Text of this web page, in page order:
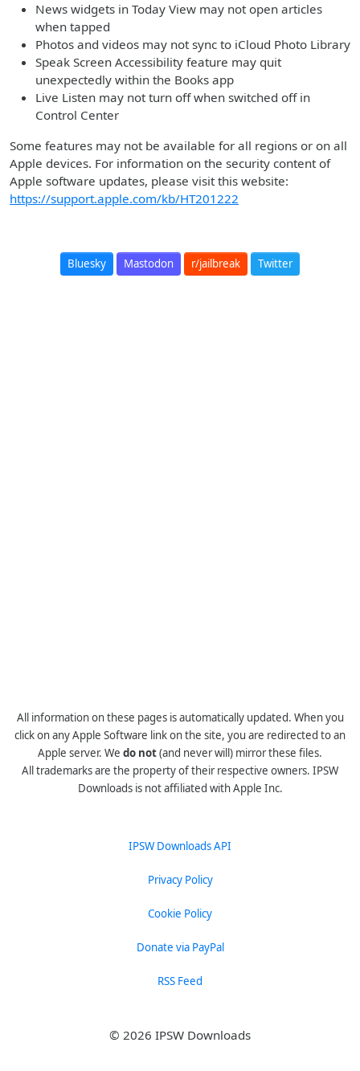
News widgets in Today View may not open articles
when tapped
Photos and videos may not sync to iCloud Photo Library
Speak Screen Accessibility feature may quit
unexpectedly within the Books app
Live Listen may not turn off when switched off in
Control Center
Some features may not be available for all regions or on all
Apple devices. For information on the security content of
Apple software updates, please visit this website:
https://support.apple.com/kb/HT201222
Bluesky Mastodon r/jailbreak Twitter
All information on these pages is automatically updated. When you
click on any Apple Software link on the site, you are redirected to an
Apple server. We do not(and never will) mirror these files.
All trademarks are the property of their respective owners. IPSW
Downloads is not affiliated with Apple Inc.
IPSW Downloads API
Privacy Policy
Cookie Policy
Donate via PayPal
RSS Feed
© 2026 IPSW Downloads